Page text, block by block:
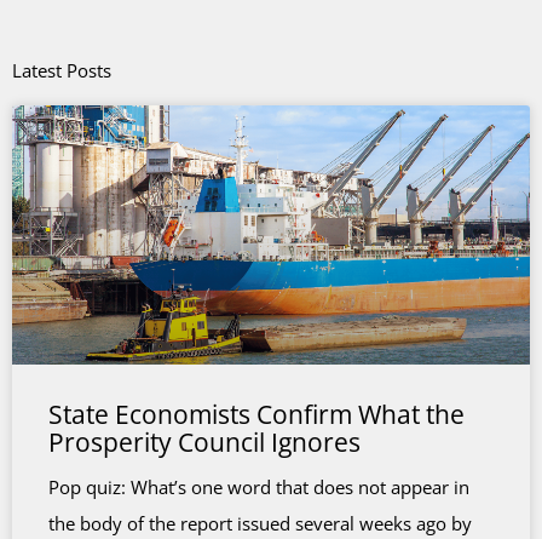
Latest Posts
State Economists Confirm What the
Prosperity Council Ignores
Pop quiz: What’s one word that does not appear in
the body of the report issued several weeks ago by